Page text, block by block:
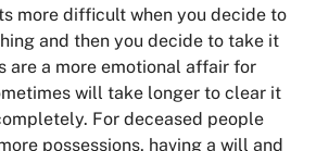
more difficult when you decide to
and then you decide to take it
are a more emotional affair for
will take longer to clear it
For deceased people
possessions, having a will and